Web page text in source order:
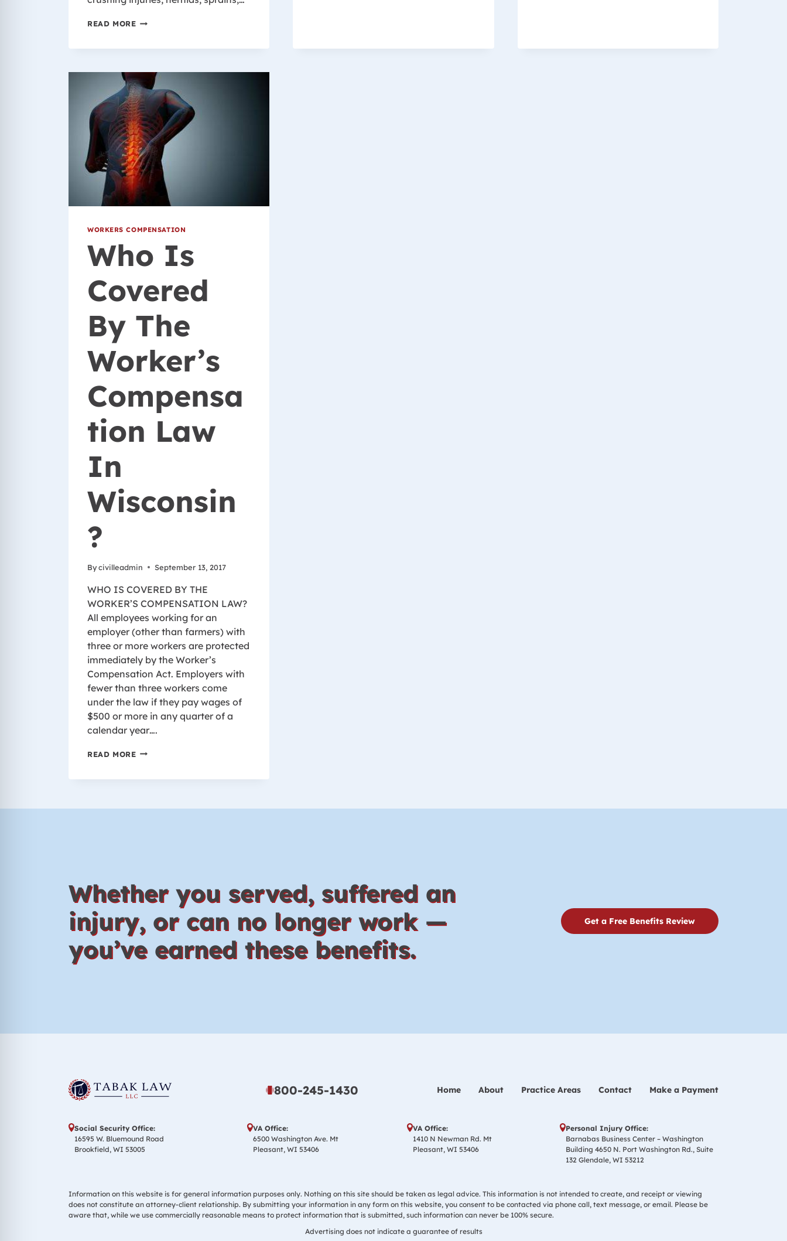
READ MOREINJURIES
COMPENSATION
WORKERS COMPENSATION
Who Is
Covered
By The
Worker’s
Compensa
tion Law
In
Wisconsin
?
Bycivilleadmin September 13, 2017
WHO IS COVERED BY THE
WORKER’S COMPENSATION LAW?
All employees working for an
employer (other than farmers) with
three or more workers are protected
immediately by the Worker’s
Compensation Act. Employers with
fewer than three workers come
under the law if they pay wages of
$500 or more in any quarter of a
calendar year….
READ MOREWHO
WORKER’S
Whether you served, suffered an
injury, or can no longer work —
you’ve earned these benefits.
Get a Free Benefits Review
800-245-1430 Home About Practice Areas Contact Make a Payment
Social Security Office:
16595 W. Bluemound Road
Brookfield, WI 53005
VA Office:
6500 Washington Ave. Mt
Pleasant, WI 53406
VA Office:
1410 N Newman Rd. Mt
Pleasant, WI 53406
Personal Injury Office:
Barnabas Business Center – Washington
Building 4650 N. Port Washington Rd., Suite
132 Glendale, WI 53212
Information on this website is for general information purposes only. Nothing on this site should be taken as legal advice. This information is not intended to create, and receipt or viewing
does not constitute an attorney-client relationship. By submitting your information in any form on this website, you consent to be contacted via phone call, text message, or email. Please be
aware that, while we use commercially reasonable means to protect information that is submitted, such information can never be 100% secure.
Advertising does not indicate a guarantee of results